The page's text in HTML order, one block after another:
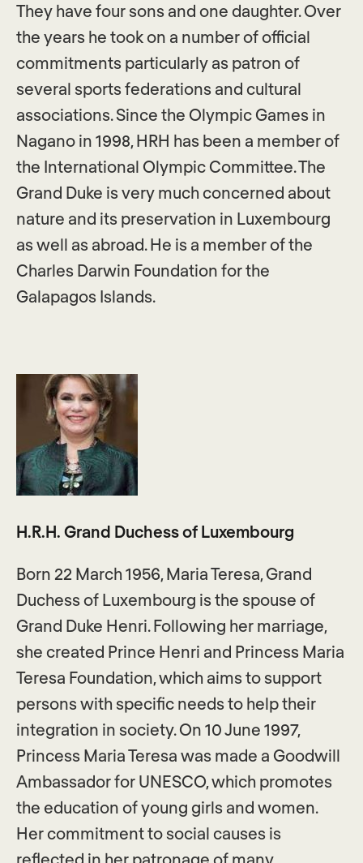
They have four sons and one daughter. Over
the years he took on a number of official
commitments particularly as patron of
several sports federations and cultural
associations. Since the Olympic Games in
Nagano in 1998, HRH has been a member of
the International Olympic Committee. The
Grand Duke is very much concerned about
nature and its preservation in Luxembourg
as well as abroad. He is a member of the
Charles Darwin Foundation for the
Galapagos Islands.
H.R.H. Grand Duchess of Luxembourg
Born 22 March 1956, Maria Teresa, Grand
Duchess of Luxembourg is the spouse of
Grand Duke Henri. Following her marriage,
she created Prince Henri and Princess Maria
Teresa Foundation, which aims to support
persons with specific needs to help their
integration in society. On 10 June 1997,
Princess Maria Teresa was made a Goodwill
Ambassador for UNESCO, which promotes
the education of young girls and women.
Her commitment to social causes is
reflected in her patronage of many